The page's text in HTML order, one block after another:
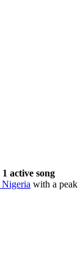
1 active song
Nigeria with a peak